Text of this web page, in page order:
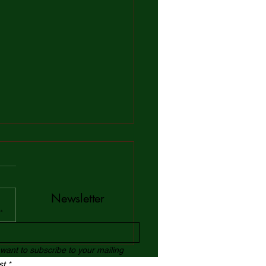
Building
Exploring Global
Newsletter
*
to subscribe to your mailing